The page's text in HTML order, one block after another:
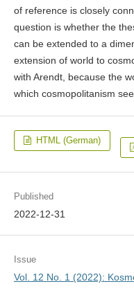
of reference is closely
question is whether the
can be extended to a
extension of world to
with Arendt, because the
which cosmopolitanism
HTML (German)
Published
2022-12-31
Issue
Vol. 12 No. 1 (2022):